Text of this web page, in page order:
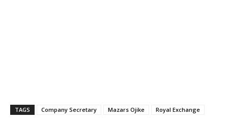
TAGS Company Secretary Mazars Ojike Royal Exchange